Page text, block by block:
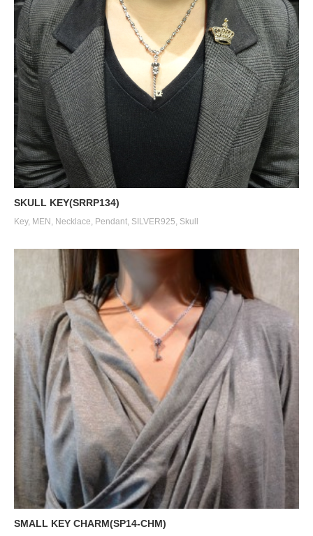
SKULL KEY(SRRP134)
Key, MEN , Necklace, Pendant, SILVER925, Skull
SMALL KEY CHARM(SP14-CHM)
SILK CODE w/HOOK（SN-SLK01）
SILK CODE w/HOOK（SN-SLK01）
Tiny Pave Hoops（SE918）＆HALF TI…